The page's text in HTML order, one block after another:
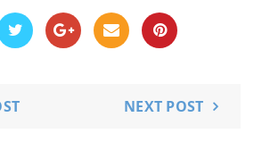
NEXT POST